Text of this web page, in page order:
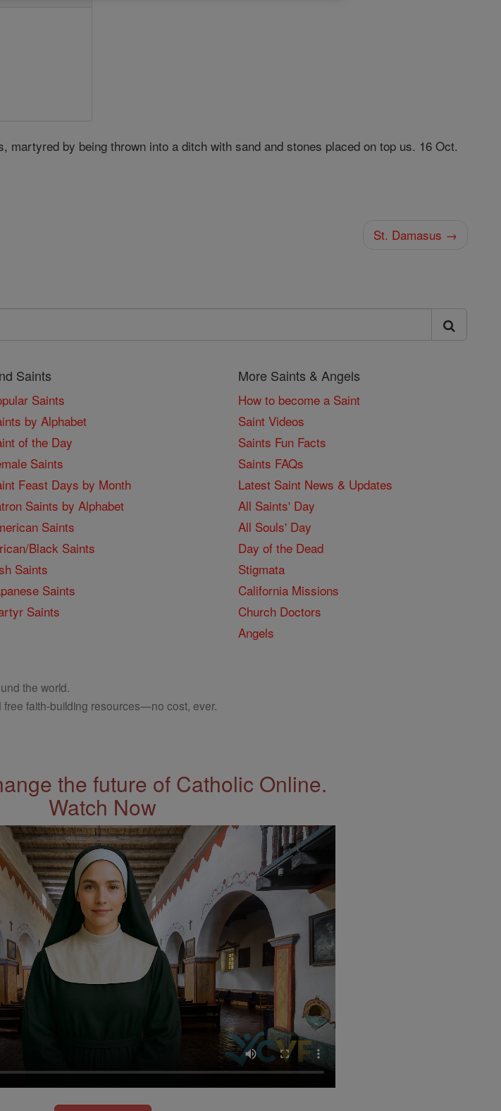
martyred by being thrown into a ditch with sand and stones placed on top us. 16 Oct.
St. Damasus →
Saints
Saints
by Alphabet
of the Day
Saints
Feast Days by Month
Saints by Alphabet
Saints
Black Saints
Saints
Saints
Saints
More Saints & Angels
How to become a Saint
Saint Videos
Saints Fun Facts
Saints FAQs
Latest Saint News & Updates
All Saints' Day
All Souls' Day
Day of the Dead
Stigmata
California Missions
Church Doctors
Angels
the world.
faith-building resources—no cost, ever.
the future of Catholic Online.
Watch Now